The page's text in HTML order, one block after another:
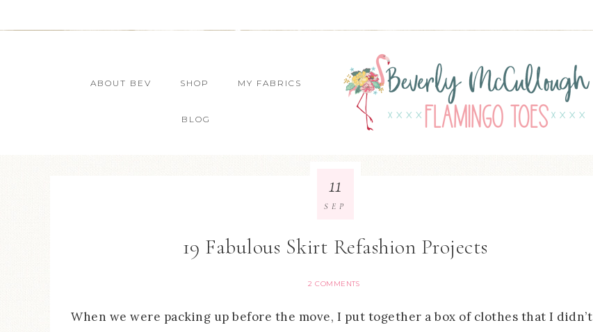
ABOUT BEV SHOP MY FABRICS
BLOG
19 Fabulous Skirt Refashion Projects
2 COMMENTS
11
SEP
When we were packing up before the move, I put together a box of clothes that I didn’t